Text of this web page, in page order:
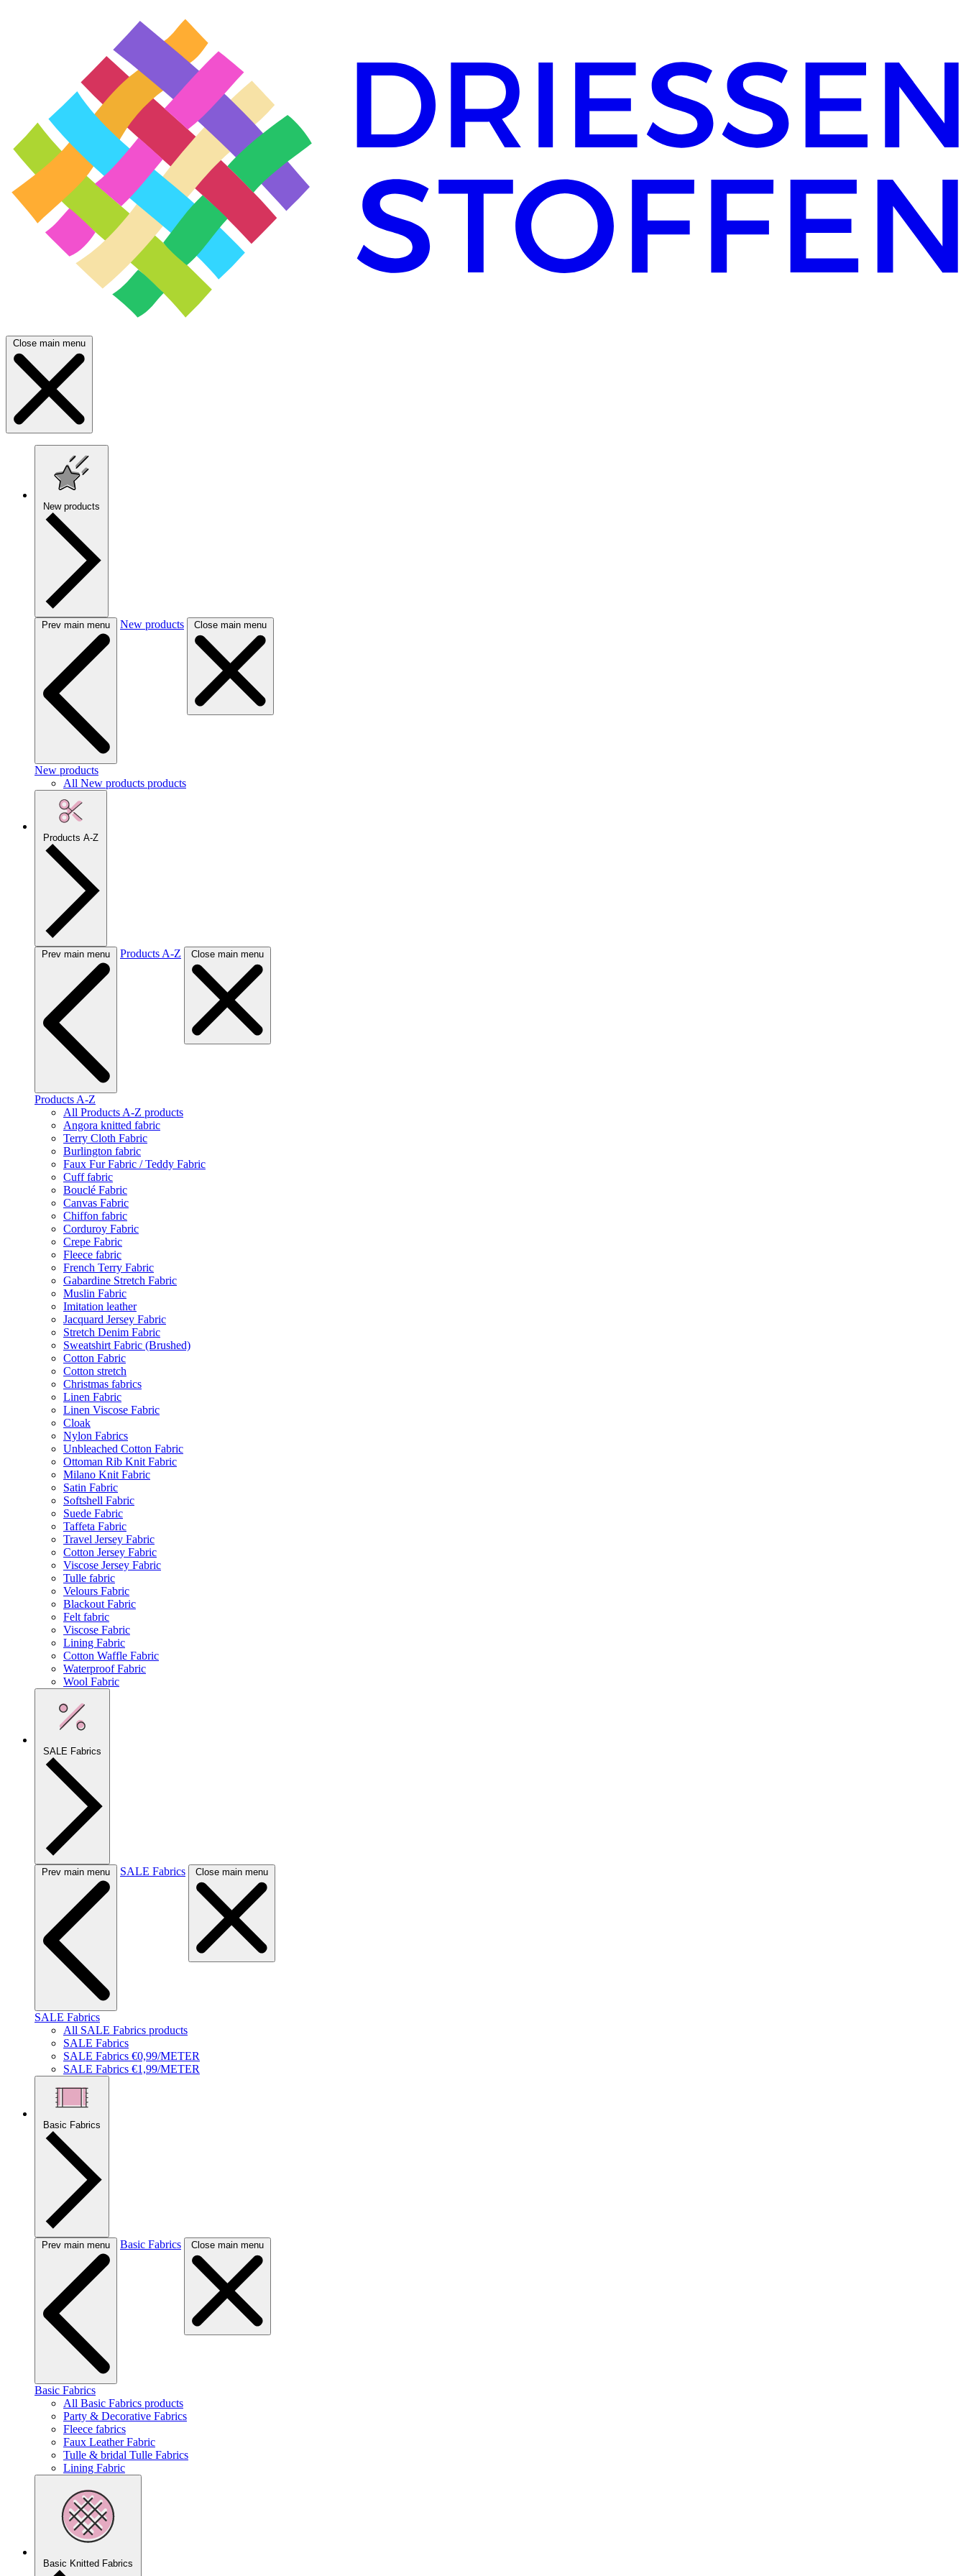
Close main menu
New products
Prev main menu New products Close main menu
New products
All New products products
Products A-Z
Prev main menu Products A-Z Close main menu
Products A-Z
All Products A-Z products
Angora knitted fabric
Terry Cloth Fabric
Burlington fabric
Faux Fur Fabric / Teddy Fabric
Cuff fabric
Bouclé Fabric
Canvas Fabric
Chiffon fabric
Corduroy Fabric
Crepe Fabric
Fleece fabric
French Terry Fabric
Gabardine Stretch Fabric
Muslin Fabric
Imitation leather
Jacquard Jersey Fabric
Stretch Denim Fabric
Sweatshirt Fabric (Brushed)
Cotton Fabric
Cotton stretch
Christmas fabrics
Linen Fabric
Linen Viscose Fabric
Cloak
Nylon Fabrics
Unbleached Cotton Fabric
Ottoman Rib Knit Fabric
Milano Knit Fabric
Satin Fabric
Softshell Fabric
Suede Fabric
Taffeta Fabric
Travel Jersey Fabric
Cotton Jersey Fabric
Viscose Jersey Fabric
Tulle fabric
Velours Fabric
Blackout Fabric
Felt fabric
Viscose Fabric
Lining Fabric
Cotton Waffle Fabric
Waterproof Fabric
Wool Fabric
SALE Fabrics
Prev main menu SALE Fabrics Close main menu
SALE Fabrics
All SALE Fabrics products
SALE Fabrics
SALE Fabrics €0,99/METER
SALE Fabrics €1,99/METER
Basic Fabrics
Prev main menu Basic Fabrics Close main menu
Basic Fabrics
All Basic Fabrics products
Party & Decorative Fabrics
Fleece fabrics
Faux Leather Fabric
Tulle & bridal Tulle Fabrics
Lining Fabric
Basic Knitted Fabrics